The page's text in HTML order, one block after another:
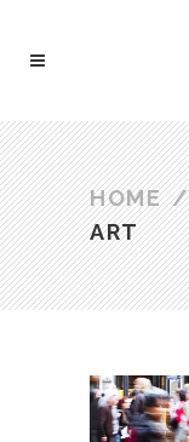
HOME /
ART